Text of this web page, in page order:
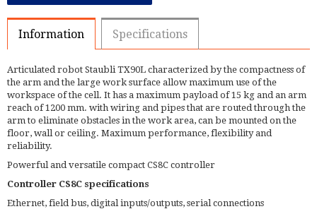
Information Specifications
Articulated robot Staubli TX90L characterized by the compactness of
the arm and the large work surface allow maximum use of the
workspace of the cell. It has a maximum payload of 15 kg and an arm
reach of 1200 mm. with wiring and pipes that are routed through the
arm to eliminate obstacles in the work area, can be mounted on the
floor, wall or ceiling. Maximum performance, flexibility and
reliability.
Powerful and versatile compact CS8C controller
Controller CS8C specifications
Ethernet, field bus, digital inputs/outputs, serial connections